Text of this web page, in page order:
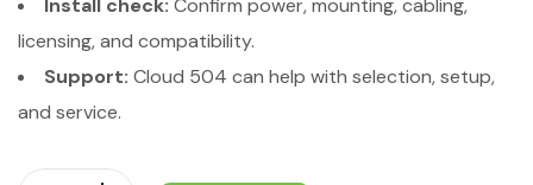
licensing, and compatibility.
Support: Cloud 504 can help with selection, setup,
and service.